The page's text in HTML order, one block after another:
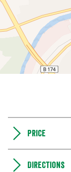
Price
Directions